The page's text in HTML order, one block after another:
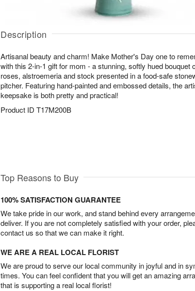
Description
Artisanal beauty and charm! Make Mother's Day one to
with this 2-in-1 gift for mom - a stunning, softly hued bouquet
roses, alstroemeria and stock presented in a food-safe
pitcher. Featuring hand-painted and embossed details, the
keepsake is both pretty and practical!
Product ID T17M200B
Top Reasons to Buy
100% SATISFACTION GUARANTEE
We take pride in our work, and stand behind every
deliver. If you are not completely satisfied with your order,
contact us so that we can make it right.
WE ARE A REAL LOCAL FLORIST
We are proud to serve our local community in joyful and in
times. You can feel confident that you will get an amazing
that is supporting a real local florist!